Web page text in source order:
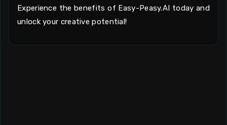
Experience the benefits of Easy-Peasy.AI today and
unlock your creative potential!